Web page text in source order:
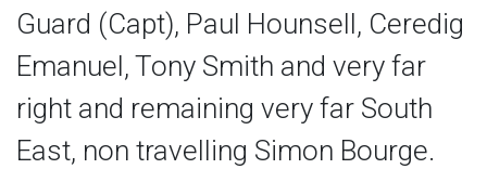
Guard (Capt), Paul Hounsell, Ceredig
Emanuel, Tony Smith and very far
right and remaining very far South
East, non travelling Simon Bourge.